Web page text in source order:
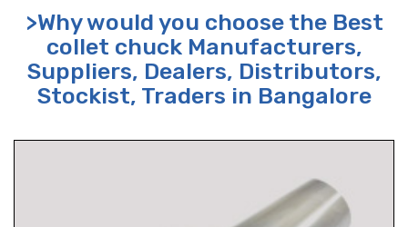
>Why would you choose the Best
collet chuck Manufacturers,
Suppliers, Dealers, Distributors,
Stockist, Traders in Bangalore